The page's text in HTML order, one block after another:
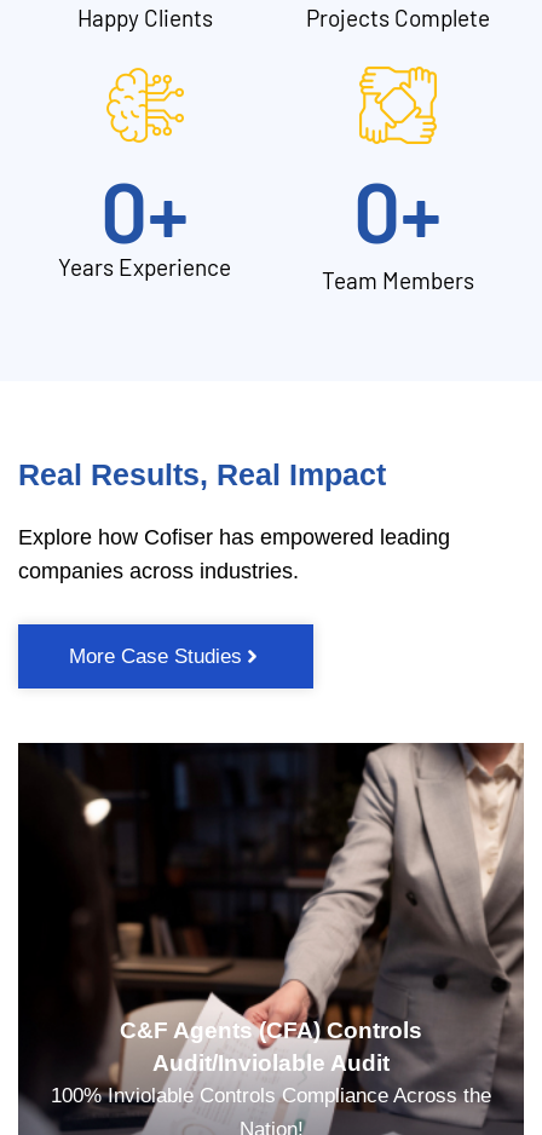
Happy Clients Projects Complete
Years Experience
0+
Team Members
0+
Real Results, Real Impact
Explore how Cofiser has empowered leading
companies across industries.
More Case Studies
C&F Agents (CFA) Controls
Audit/Inviolable Audit
100% Inviolable Controls Compliance Across the
Nation!